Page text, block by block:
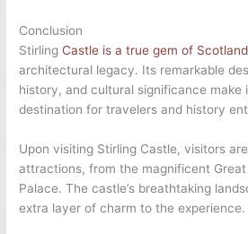
Conclusion
Stirling Castle is a true gem of
architectural legacy. Its remarkable
history, and cultural significance make
destination for travelers and history
Upon visiting Stirling Castle, visitors
attractions, from the magnificent
Palace. The castle’s breathtaking
extra layer of charm to the experience.